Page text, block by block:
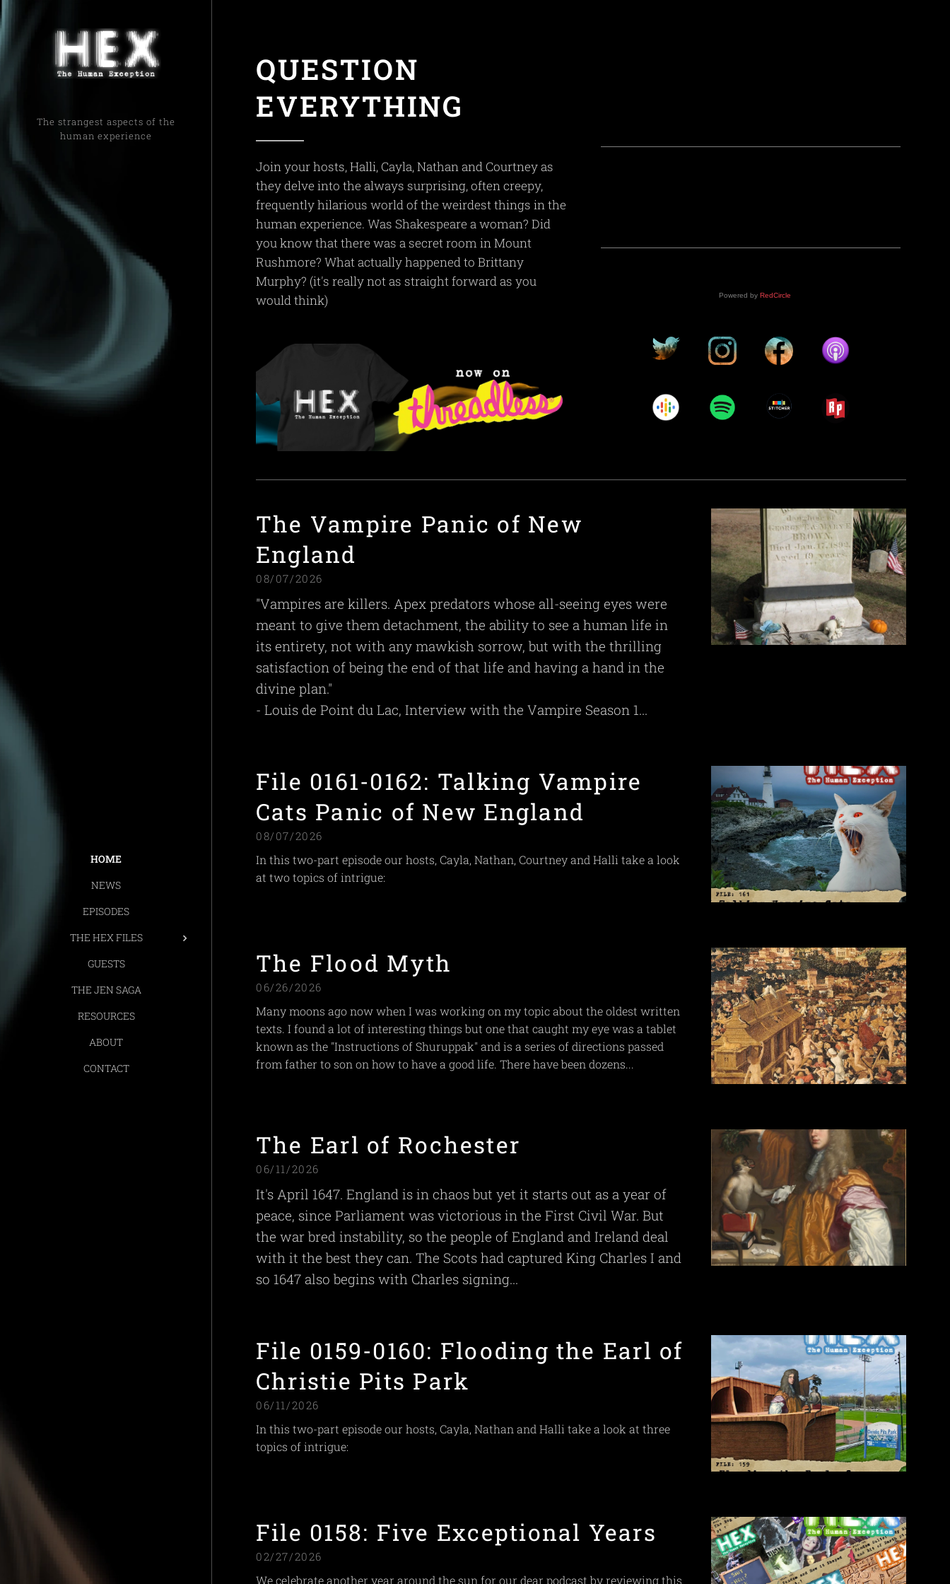
The strangest aspects of the
human experience
HOME
NEWS
EPISODES
THE HEX FILES
GUESTS
THE JEN SAGA
RESOURCES
ABOUT
CONTACT
QUESTION
EVERYTHING
Join your hosts, Halli, Cayla, Nathan and Courtney as
they delve into the always surprising, often creepy,
frequently hilarious world of the weirdest things in the
human experience. Was Shakespeare a woman? Did
you know that there was a secret room in Mount
Rushmore? What actually happened to Brittany
Murphy? (it's really not as straight forward as you
would think)
Powered by RedCircle
The Vampire Panic of New
England
08/07/2026
"Vampires are killers. Apex predators whose all-seeing eyes were
meant to give them detachment, the ability to see a human life in
its entirety, not with any mawkish sorrow, but with the thrilling
satisfaction of being the end of that life and having a hand in the
divine plan."
- Louis de Point du Lac, Interview with the Vampire Season 1...
File 0161-0162: Talking Vampire
Cats Panic of New England
08/07/2026
In this two-part episode our hosts, Cayla, Nathan, Courtney and Halli take a look
at two topics of intrigue:
The Flood Myth
06/26/2026
Many moons ago now when I was working on my topic about the oldest written
texts. I found a lot of interesting things but one that caught my eye was a tablet
known as the "Instructions of Shuruppak" and is a series of directions passed
from father to son on how to have a good life. There have been dozens...
The Earl of Rochester
06/11/2026
It's April 1647. England is in chaos but yet it starts out as a year of
peace, since Parliament was victorious in the First Civil War. But
the war bred instability, so the people of England and Ireland deal
with it the best they can. The Scots had captured King Charles I and
so 1647 also begins with Charles signing...
File 0159-0160: Flooding the Earl of
Christie Pits Park
06/11/2026
In this two-part episode our hosts, Cayla, Nathan and Halli take a look at three
topics of intrigue:
File 0158: Five Exceptional Years
02/27/2026
We celebrate another year around the sun for our dear podcast by reviewing this